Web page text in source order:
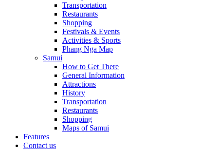
Transportation
Restaurants
Shopping
Festivals & Events
Activities & Sports
Phang Nga Map
Samui
How to Get There
General Information
Attractions
History
Transportation
Restaurants
Shopping
Maps of Samui
Features
Contact us